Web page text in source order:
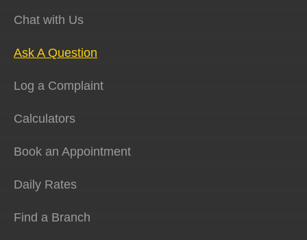
Chat with Us
Ask A Question
Log a Complaint
Calculators
Book an Appointment
Daily Rates
Find a Branch